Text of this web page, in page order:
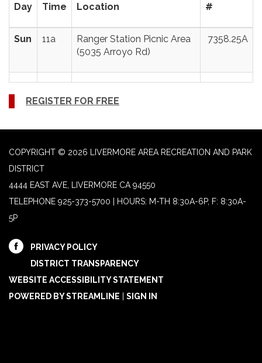
Day Time Location
#
Sun 11a
Ranger Station Picnic Area
(5035 Arroyo Rd)
7358.25A
REGISTER FOR FREE
COPYRIGHT © 2026 LIVERMORE AREA RECREATION AND PARK
DISTRICT
4444 EAST AVE, LIVERMORE CA 94550
TELEPHONE 925-373-5700 | HOURS: M-TH 8:30A-6P, F: 8:30A-
5P
PRIVACY POLICY
DISTRICT TRANSPARENCY
WEBSITE ACCESSIBILITY STATEMENT
POWERED BY STREAMLINE
SIGN IN